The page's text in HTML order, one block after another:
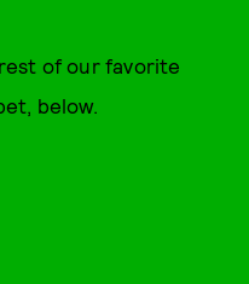
of our favorite
below.